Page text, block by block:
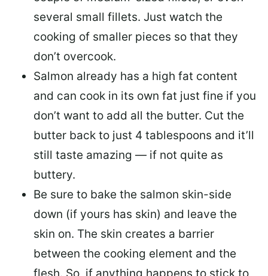
several small fillets. Just watch the
cooking of smaller pieces so that they
don’t overcook.
Salmon already has a high fat content
and can cook in its own fat just fine if you
don’t want to add all the butter. Cut the
butter back to just 4 tablespoons and it’ll
still taste amazing — if not quite as
buttery.
Be sure to bake the salmon skin-side
down (if yours has skin) and leave the
skin on. The skin creates a barrier
between the cooking element and the